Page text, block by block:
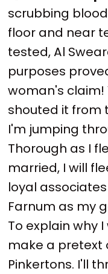
scrubbing
floor and near
tested, Al
purposes
woman's claim!
shouted it from
I'm jumping
Thorough as I
married, I will
loyal
Farnum as my
To explain why
make a pretext
Pinkertons. I'll